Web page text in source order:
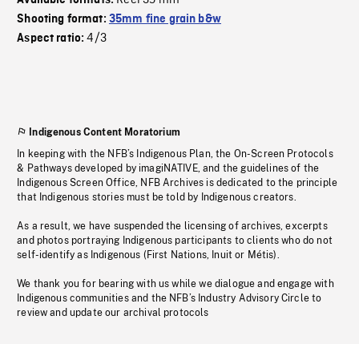
Shooting format: 35mm fine grain b&w
Aspect ratio:4/3
Indigenous Content Moratorium
In keeping with the NFB’s Indigenous Plan, the On-Screen Protocols
& Pathways developed by imagiNATIVE, and the guidelines of the
Indigenous Screen Office, NFB Archives is dedicated to the principle
that Indigenous stories must be told by Indigenous creators.
As a result, we have suspended the licensing of archives, excerpts
and photos portraying Indigenous participants to clients who do not
self-identify as Indigenous (First Nations, Inuit or Métis).
We thank you for bearing with us while we dialogue and engage with
Indigenous communities and the NFB’s Industry Advisory Circle to
review and update our archival protocols